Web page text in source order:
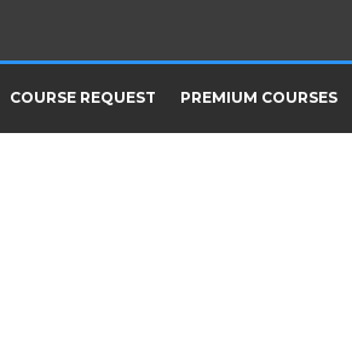
COURSE REQUEST PREMIUM COURSES